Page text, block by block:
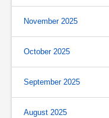
November 2025
October 2025
September 2025
August 2025